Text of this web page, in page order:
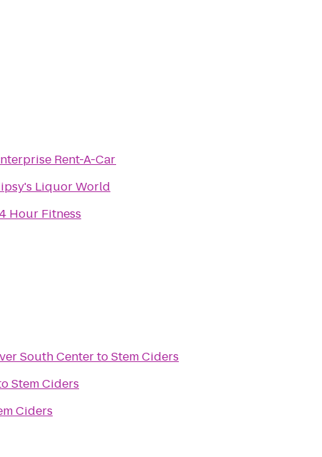
Rent-A-Car
Liquor World
Hour Fitness
South CentertoStem Ciders
Stem Ciders
Ciders